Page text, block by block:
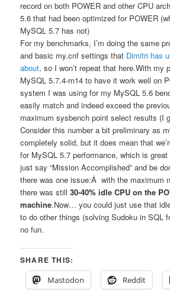
record on both POWER and other CPU
5.6 that had been optimized for POWER
MySQL 5.7 has not)
For my benchmarks, I’m doing the same
and basic my.cnf settings that Dimitri has
about, so I won’t repeat that here.With my
MySQL 5.7.4-m14 to have it work well on
system I was using for my MySQL 5.6
easily match and indeed exceed the
maximum sysbench point select results (I
Consider this number a bit preliminary as
completely solid, but it does mean that
for MySQL 5.7 performance, which is
just say “Mission Accomplished” and be
there was one issue:Â with the maximum
there was still30-40% idle CPU on the
machine.Now… you could just use that
to do other things (solving Sudoku in SQL
no fun.
SHARE THIS:
Mastodon
Reddit